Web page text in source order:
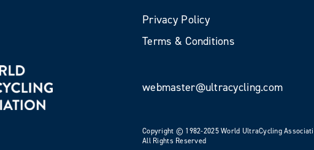
Privacy Policy
Terms & Conditions
webmaster@ultracycling.com
Copyright © 1982-2025 World UltraCycling
All Rights Reserved